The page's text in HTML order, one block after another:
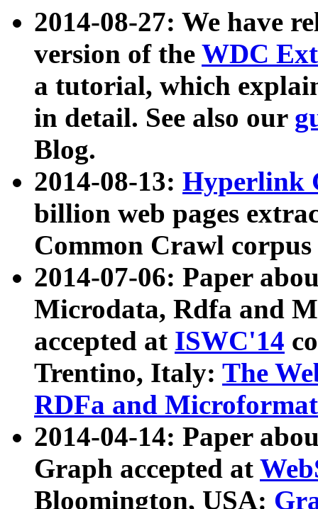
2014-08-27: We have
version of the WDC
a tutorial, which
in detail. See also our
Blog.
2014-08-13: Hyperlink
billion web pages
Common Crawl
2014-07-06: Paper
Microdata, Rdfa and
accepted at ISWC'14
Trentino, Italy: The
RDFa and Microformat
2014-04-14: Paper
Graph accepted at
Bloomington, USA: